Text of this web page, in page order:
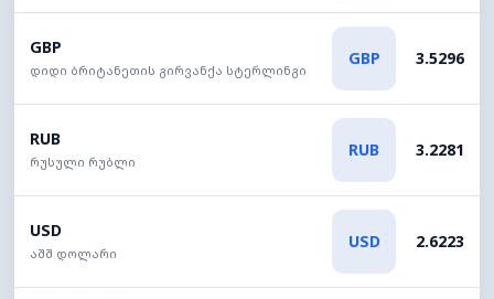
GBP
დიდი ბრიტანეთის გირვანქა სტერლინგი
GBP 3.5296
RUB
რუსული რუბლი
RUB 3.2281
USD
აშშ დოლარი
USD 2.6223